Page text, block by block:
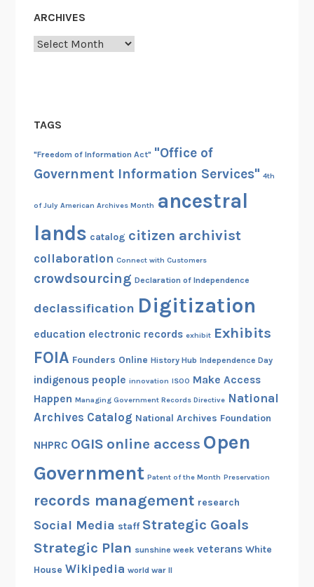
ARCHIVES
Archives
TAGS
"Freedom of Information Act" "Office of
Government Information Services" 4th
of July American Archives Month ancestral
lands catalog citizen archivist
collaboration Connect with Customers
crowdsourcing Declaration of Independence
declassification Digitization
education electronic records exhibit Exhibits
FOIA Founders Online History Hub Independence Day
indigenous people innovation ISOO Make Access
Happen Managing Government Records Directive National
Archives Catalog National Archives Foundation
NHPRC OGIS online access Open
Government Patent of the Month Preservation
records management research
Social Media staff Strategic Goals
Strategic Plan sunshine week veterans White
House Wikipedia world war II